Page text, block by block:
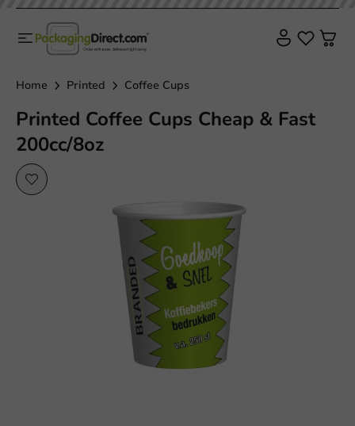
Home Printed Coffee Cups
Printed Coffee Cups Cheap & Fast
200cc/8oz